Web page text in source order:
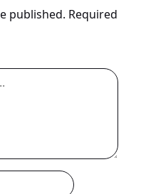
published. Required